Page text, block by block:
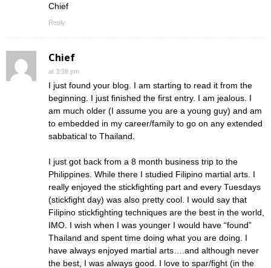
Chief
Reply
Chief
at 3:39 pm
I just found your blog. I am starting to read it from the
beginning. I just finished the first entry. I am jealous. I
am much older (I assume you are a young guy) and am
to embedded in my career/family to go on any extended
sabbatical to Thailand.
I just got back from a 8 month business trip to the
Philippines. While there I studied Filipino martial arts. I
really enjoyed the stickfighting part and every Tuesdays
(stickfight day) was also pretty cool. I would say that
Filipino stickfighting techniques are the best in the world,
IMO. I wish when I was younger I would have “found”
Thailand and spent time doing what you are doing. I
have always enjoyed martial arts….and although never
the best, I was always good. I love to spar/fight (in the